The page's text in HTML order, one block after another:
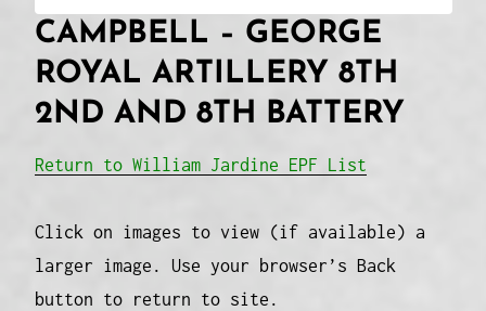
CAMPBELL – GEORGE
ROYAL ARTILLERY 8TH
2ND AND 8TH BATTERY
Return to William Jardine EPF List
Click on images to view (if available) a
larger image. Use your browser’s Back
button to return to site.